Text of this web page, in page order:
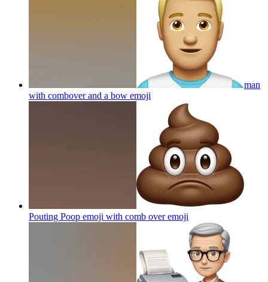
man
with combover and a bow emoji
Pouting Poop emoji with comb overemoji